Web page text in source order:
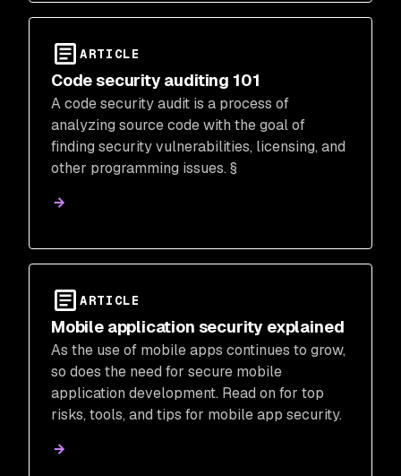
ARTICLE
Code security auditing 101
A code security audit is a process of
analyzing source code with the goal of
finding security vulnerabilities, licensing, and
other programming issues. §
ARTICLE
Mobile application security explained
As the use of mobile apps continues to grow,
so does the need for secure mobile
application development. Read on for top
risks, tools, and tips for mobile app security.